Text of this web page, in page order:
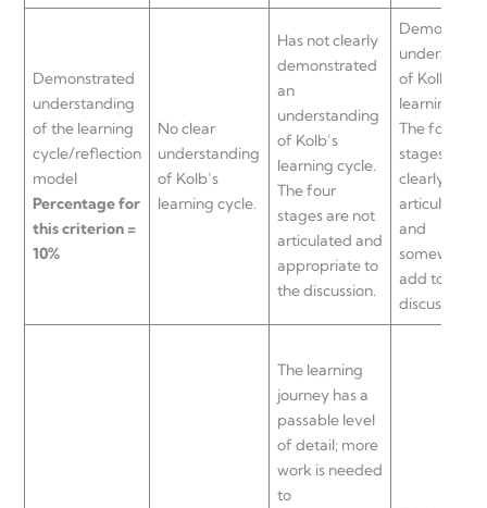
Demonstrated
understanding
of the learning
cycle/reflection
model
Percentage for
this criterion =
10%
No clear
understanding
of Kolb’s
learning cycle.
Has not clearly
demonstrated
an
understanding
of Kolb’s
learning cycle.
The four
stages are not
articulated and
appropriate to
the discussion.
of Kolb’s
learning
The four
stages are
clearly
articulated
and
somewhat
add to the
discussion.
The learning
journey has a
passable level
of detail; more
work is needed
to